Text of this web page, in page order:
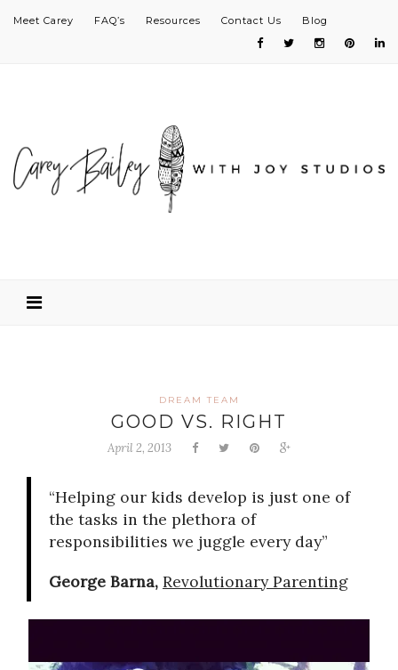
Meet Carey FAQ’s Resources Contact Us Blog
DREAM TEAM
GOOD VS. RIGHT
April 2, 2013
“Helping our kids develop is just one of
the tasks in the plethora of
responsibilities we juggle every day”
George Barna, Revolutionary Parenting